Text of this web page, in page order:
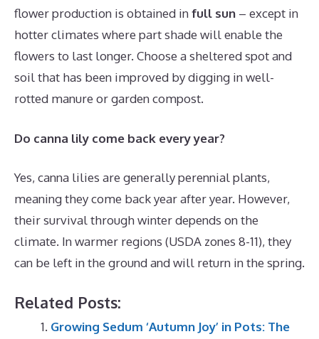
flower production is obtained infull sun – except in
hotter climates where part shade will enable the
flowers to last longer. Choose a sheltered spot and
soil that has been improved by digging in well-
rotted manure or garden compost.
Do canna lily come back every year?
Yes, canna lilies are generally perennial plants,
meaning they come back year after year. However,
their survival through winter depends on the
climate. In warmer regions (USDA zones 8-11), they
can be left in the ground and will return in the spring.
Related Posts:
Growing Sedum ‘Autumn Joy’ in Pots: The